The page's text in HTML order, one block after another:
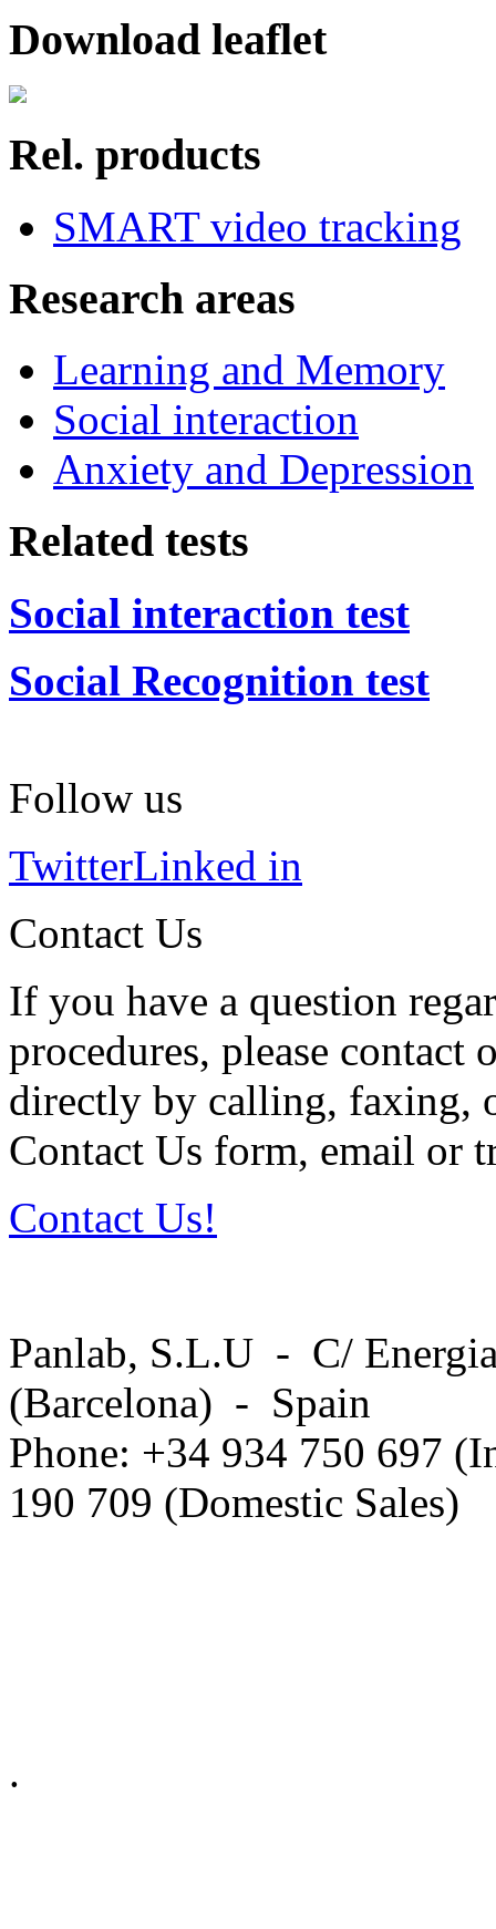
Download leaflet
Rel. products
SMART video tracking
Research areas
Learning and Memory
Social interaction
Anxiety and Depression
Related tests
Social interaction test
Social Recognition test
Follow us
TwitterLinked in
Contact Us
If you have a question
procedures, please contact
directly by calling, faxing,
Contact Us form, email or
Contact Us!
Panlab, S.L.U - C/
(Barcelona) - Spain
Phone: +34 934 750 697
190 709 (Domestic Sales)
.